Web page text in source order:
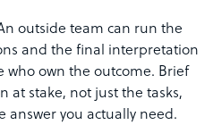
outside team can run the
and the final interpretation
who own the outcome. Brief
at stake, not just the tasks,
answer you actually need.